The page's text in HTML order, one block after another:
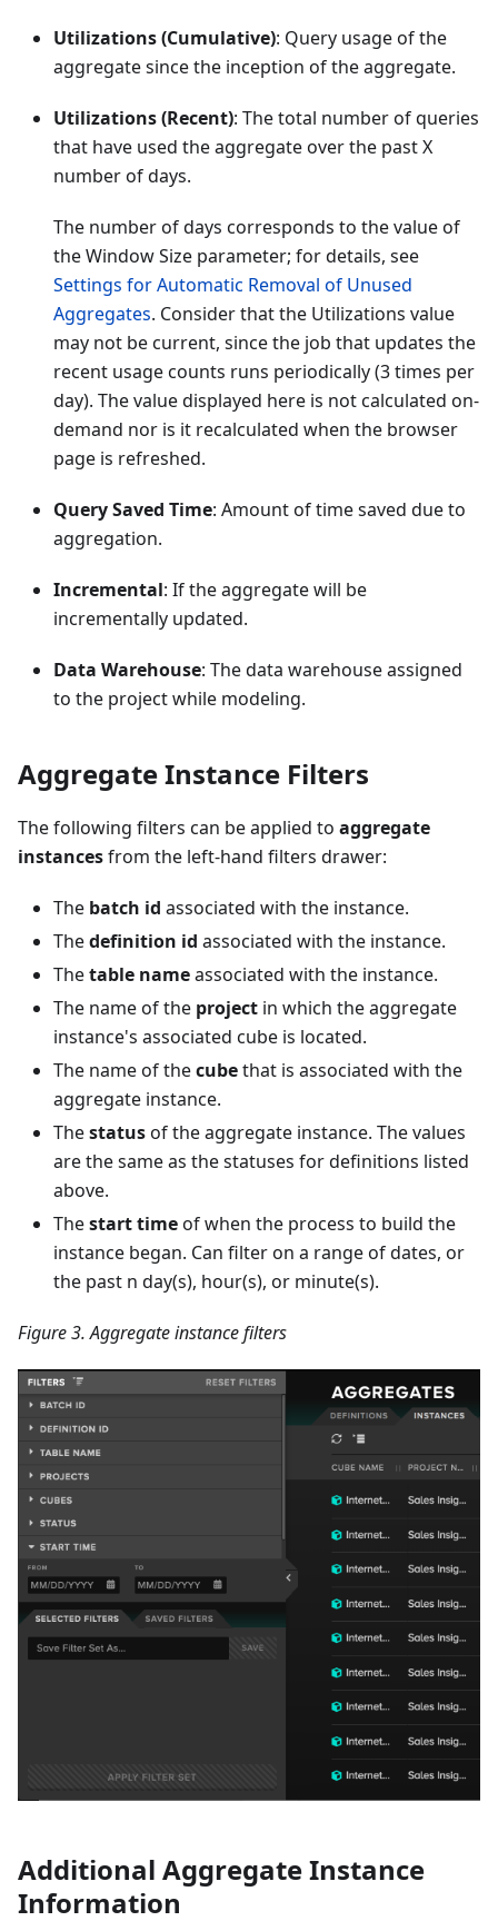
Utilizations (Cumulative): Query usage of the
aggregate since the inception of the aggregate.
Utilizations (Recent): The total number of queries
that have used the aggregate over the past X
number of days.
The number of days corresponds to the value of
the Window Size parameter; for details, see
Settings for Automatic Removal of Unused
Aggregates. Consider that the Utilizations value
may not be current, since the job that updates the
recent usage counts runs periodically (3 times per
day). The value displayed here is not calculated on-
demand nor is it recalculated when the browser
page is refreshed.
Query Saved Time: Amount of time saved due to
aggregation.
Incremental: If the aggregate will be
incrementally updated.
Data Warehouse: The data warehouse assigned
to the project while modeling.
Aggregate Instance Filters
The following filters can be applied to aggregate
instancesfrom the left-hand filters drawer:
The batch id associated with the instance.
Thedefinition id associated with the instance.
Thetable nameassociated with the instance.
The name of the project in which the aggregate
instance's associated cube is located.
The name of thecubethat is associated with the
aggregate instance.
Thestatusof the aggregate instance. The values
are the same as the statuses for definitions listed
above.
Thestart timeof when the process to build the
instance began. Can filter on a range of dates, or
the past n day(s), hour(s), or minute(s).
Figure 3. Aggregate instance filters
Additional Aggregate Instance
Information